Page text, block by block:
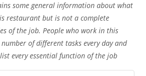
some general information about what
restaurant but is not a complete
of the job. People who work in this
of different tasks every day and
every essential function of the job